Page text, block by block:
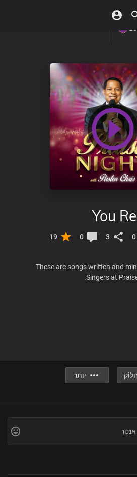
You
0
3
0
19
These are songs written and
Singers at
יותר